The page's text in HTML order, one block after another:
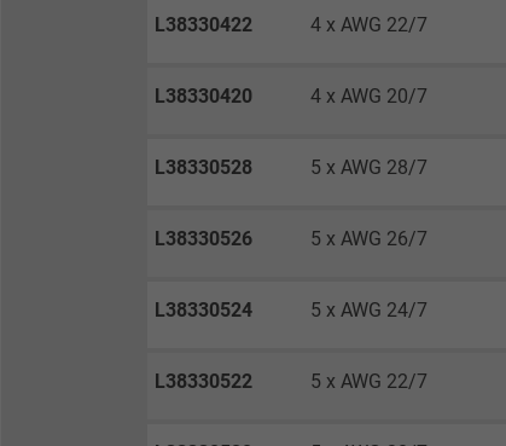
L38330422 4 x AWG 22/7
L38330420 4 x AWG 20/7
L38330528 5 x AWG 28/7
L38330526 5 x AWG 26/7
L38330524 5 x AWG 24/7
L38330522 5 x AWG 22/7